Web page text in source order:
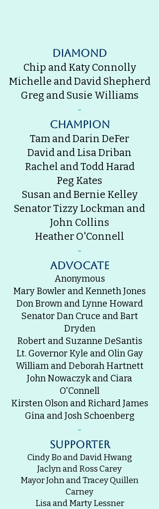
Diamond
Chip and Katy Connolly
Michelle and David Shepherd
Greg and Susie Williams
-
champion
Tam and Darin DeFer
David and Lisa Driban
Rachel and Todd Harad
Peg Kates
Susan and Bernie Kelley
Senator Tizzy Lockman and
John Collins
Heather O'Connell
-
advocate
Anonymous
Mary Bowler and Kenneth Jones
Don Brown and Lynne Howard
Senator Dan Cruce and Bart
Dryden
Robert and Suzanne DeSantis
Lt. Governor Kyle and Olin Gay
William and Deborah Hartnett
John Nowaczyk and Ciara
O'Connell
Kirsten Olson and Richard James
Gina and Josh Schoenberg
-
supporter
Cindy Bo and David Hwang
Jaclyn and Ross Carey
Mayor John and Tracey Quillen
Carney
Lisa and Marty Lessner